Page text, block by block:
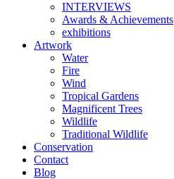
INTERVIEWS
Awards & Achievements
exhibitions
Artwork
Water
Fire
Wind
Tropical Gardens
Magnificent Trees
Wildlife
Traditional Wildlife
Conservation
Contact
Blog